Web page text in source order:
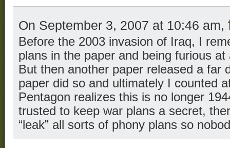
On September 3, 2007 at 10:46 am,
Before the 2003 invasion of Iraq, I
plans in the paper and being furious
But then another paper released a far
paper did so and ultimately I counted
Pentagon realizes this is no longer
trusted to keep war plans a secret,
“leak” all sorts of phony plans so